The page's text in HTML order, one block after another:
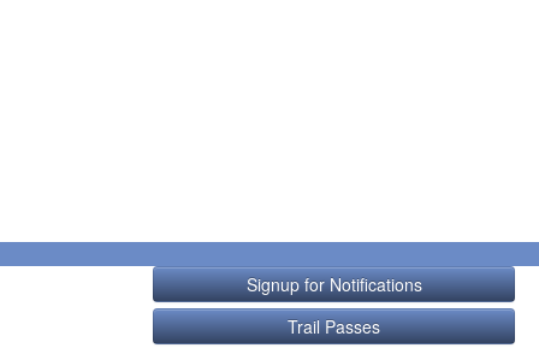
Signup for Notifications
Trail Passes